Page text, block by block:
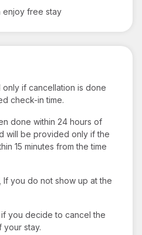
enjoy free stay
if cancellation is done
check-in time.
done within 24 hours of
will be provided only if the
15 minutes from the time
you do not show up at the
you decide to cancel the
your stay.